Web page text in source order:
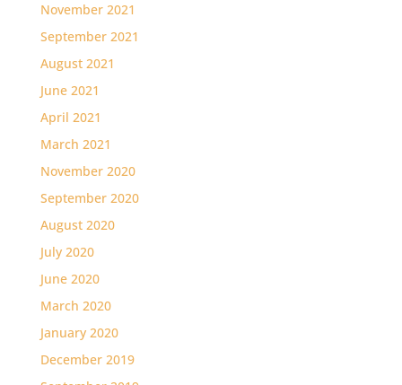
November 2021
September 2021
August 2021
June 2021
April 2021
March 2021
November 2020
September 2020
August 2020
July 2020
June 2020
March 2020
January 2020
December 2019